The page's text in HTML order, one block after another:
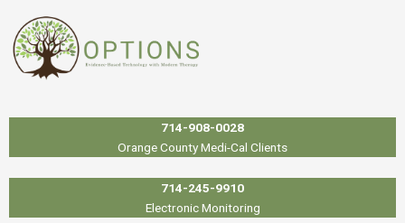
content
714-908-0028
Orange County Medi-Cal Clients
714-245-9910
Electronic Monitoring